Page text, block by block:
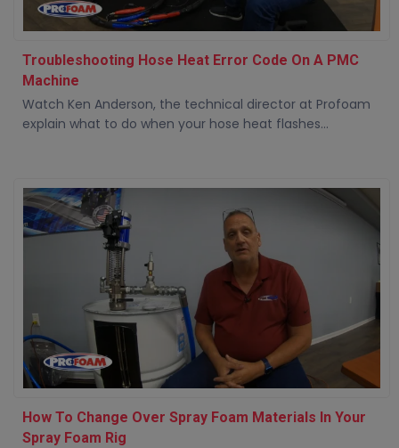
Troubleshooting Hose Heat Error Code On A PMC
Machine
Watch Ken Anderson, the technical director at Profoam
explain what to do when your hose heat flashes...
How To Change Over Spray Foam Materials In Your
Spray Foam Rig